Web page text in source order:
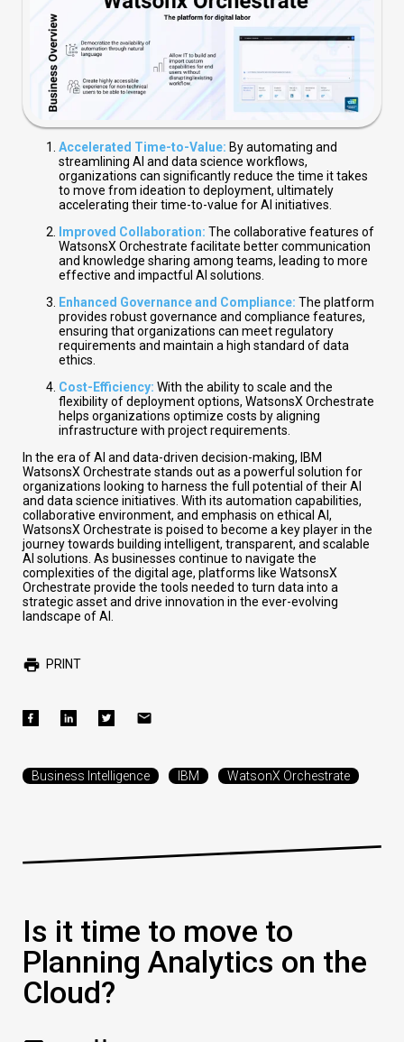
Accelerated Time-to-Value: By automating and
streamlining AI and data science workflows,
organizations can significantly reduce the time it takes
to move from ideation to deployment, ultimately
accelerating their time-to-value for AI initiatives.
Improved Collaboration: The collaborative features of
WatsonsX Orchestrate facilitate better communication
and knowledge sharing among teams, leading to more
effective and impactful AI solutions.
Enhanced Governance and Compliance: The platform
provides robust governance and compliance features,
ensuring that organizations can meet regulatory
requirements and maintain a high standard of data
ethics.
Cost-Efficiency: With the ability to scale and the
flexibility of deployment options, WatsonsX Orchestrate
helps organizations optimize costs by aligning
infrastructure with project requirements.
In the era of AI and data-driven decision-making, IBM
WatsonsX Orchestrate stands out as a powerful solution for
organizations looking to harness the full potential of their AI
and data science initiatives. With its automation capabilities,
collaborative environment, and emphasis on ethical AI,
WatsonsX Orchestrate is poised to become a key player in the
journey towards building intelligent, transparent, and scalable
AI solutions. As businesses continue to navigate the
complexities of the digital age, platforms like WatsonsX
Orchestrate provide the tools needed to turn data into a
strategic asset and drive innovation in the ever-evolving
landscape of AI.
PRINT
Business Intelligence IBM WatsonX Orchestrate
Is it time to move to
Planning Analytics on the
Cloud?